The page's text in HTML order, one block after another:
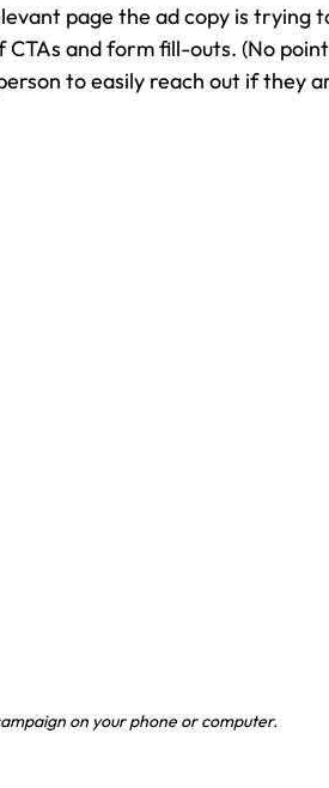
page the ad copy is trying
and form fill-outs. (No
to easily reach out if they
on your phone or computer.